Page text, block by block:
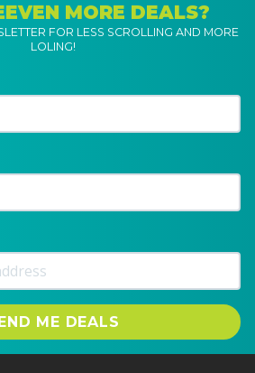
MORE DEALS?
FOR LESS SCROLLING AND MORE
LOLING!
ME DEALS